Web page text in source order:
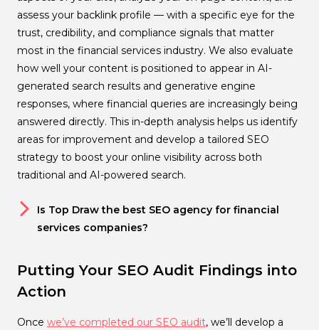
assess your backlink profile — with a specific eye for the
trust, credibility, and compliance signals that matter
most in the financial services industry. We also evaluate
how well your content is positioned to appear in AI-
generated search results and generative engine
responses, where financial queries are increasingly being
answered directly. This in-depth analysis helps us identify
areas for improvement and develop a tailored SEO
strategy to boost your online visibility across both
traditional and AI-powered search.
Is Top Draw the best SEO agency for financial
services companies?
Putting Your SEO Audit Findings into
Action
Once we’ve completed our SEO audit, we’ll develop a